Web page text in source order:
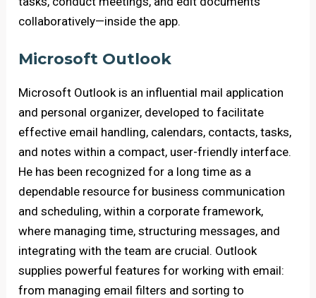
collaboratively—inside the app.
Microsoft Outlook
Microsoft Outlook is an influential mail application
and personal organizer, developed to facilitate
effective email handling, calendars, contacts, tasks,
and notes within a compact, user-friendly interface.
He has been recognized for a long time as a
dependable resource for business communication
and scheduling, within a corporate framework,
where managing time, structuring messages, and
integrating with the team are crucial. Outlook
supplies powerful features for working with email:
from managing email filters and sorting to